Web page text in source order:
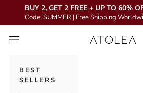
BUY 2, GET 2 FREE + UP TO 60%
Code: SUMMER | Free Shipping
Atolea Jewelry
Open navigation menu
BEST
SELLERS